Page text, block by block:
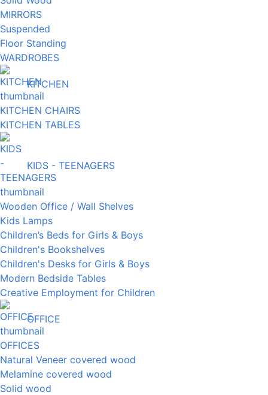
MIRRORS
Suspended
Floor Standing
WARDROBES
KITCHEN
KITCHEN CHAIRS
KITCHEN TABLES
KIDS - TEENAGERS
Wooden Office / Wall Shelves
Kids Lamps
Children’s Beds for Girls & Boys
Children's Bookshelves
Children's Desks for Girls & Boys
Modern Bedside Tables
Creative Employment for Children
OFFICE
OFFICES
Natural Veneer covered wood
Melamine covered wood
Solid wood